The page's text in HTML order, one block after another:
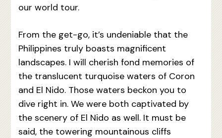
our world tour.
From the get-go, it’s undeniable that the
Philippines truly boasts magnificent
landscapes. I will cherish fond memories of
the translucent turquoise waters of Coron
and El Nido. Those waters beckon you to
dive right in. We were both captivated by
the scenery of El Nido as well. It must be
said, the towering mountainous cliffs